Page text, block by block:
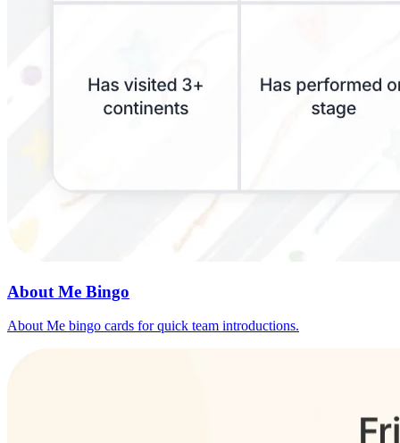
About Me Bingo
About Me bingo cards for quick team introductions.